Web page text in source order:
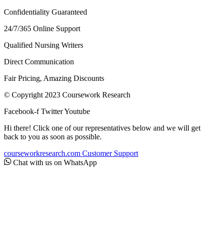
Confidentiality Guaranteed
24/7/365 Online Support
Qualified Nursing Writers
Direct Communication
Fair Pricing, Amazing Discounts
© Copyright 2023 Coursework Research
Facebook-f TwitterYoutube
Hi there! Click one of our representatives below and we will get
back to you as soon as possible.
courseworkresearch.com Customer Support
Chat with us on WhatsApp